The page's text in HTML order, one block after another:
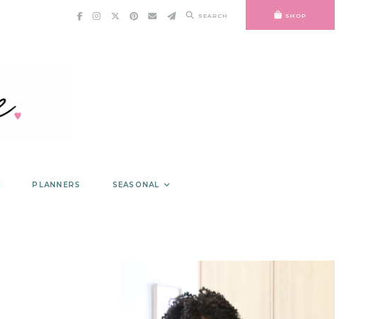
SEARCH SHOP
PLANNERS SEASONAL